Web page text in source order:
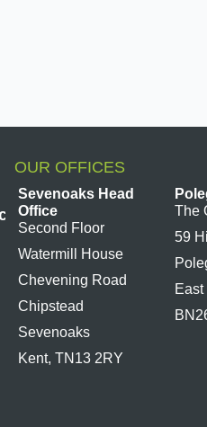
OUR OFFICES
Sevenoaks Head
Office
Second Floor
Watermill House
Chevening Road
Chipstead
Sevenoaks
Kent, TN13 2RY
The
59